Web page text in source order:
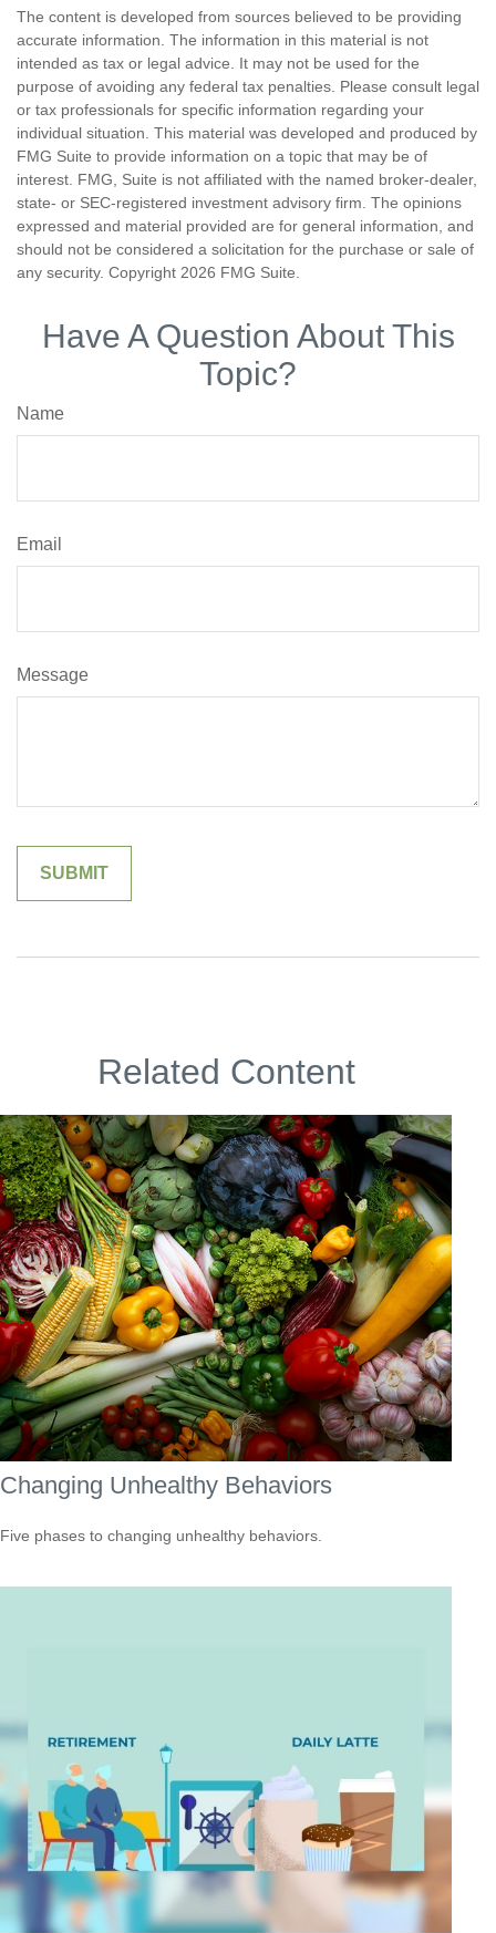
The content is developed from sources believed to be providing
accurate information. The information in this material is not
intended as tax or legal advice. It may not be used for the
purpose of avoiding any federal tax penalties. Please consult legal
or tax professionals for specific information regarding your
individual situation. This material was developed and produced by
FMG Suite to provide information on a topic that may be of
interest. FMG, Suite is not affiliated with the named broker-dealer,
state- or SEC-registered investment advisory firm. The opinions
expressed and material provided are for general information, and
should not be considered a solicitation for the purchase or sale of
any security. Copyright 2026 FMG Suite.
Have A Question About This
Topic?
Name
Email
Message
Related Content
Changing Unhealthy Behaviors
Five phases to changing unhealthy behaviors.